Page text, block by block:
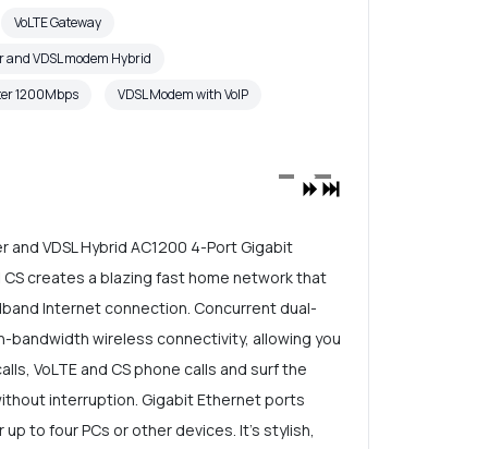
VoLTE Gateway
and VDSL modem Hybrid
1200Mbps
VDSL Modem with VoIP
and VDSL Hybrid AC1200 4-Port Gigabit
CS creates a blazing fast home network that
Internet connection. Concurrent dual-
bandwidth wireless connectivity, allowing you
VoLTE and CS phone calls and surf the
interruption. Gigabit Ethernet ports
to four PCs or other devices. It's stylish,